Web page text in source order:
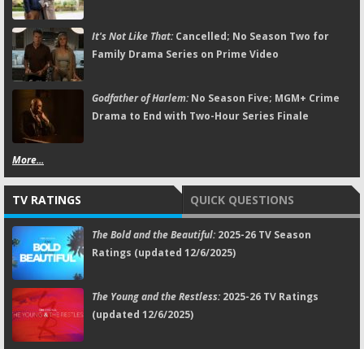
It's Not Like That:Cancelled; No Season Two for
Family Drama Series on Prime Video
Godfather of Harlem:No Season Five; MGM+ Crime
Drama to End with Two-Hour Series Finale
More...
TV RATINGS QUICK QUESTIONS
The Bold and the Beautiful:2025-26 TV Season
Ratings (updated 12/6/2025)
The Young and the Restless:2025-26 TV Ratings
(updated 12/6/2025)